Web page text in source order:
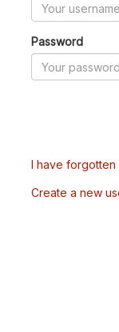
Password
I have forgotten
Create a new